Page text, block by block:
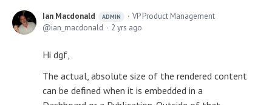
Ian Macdonald ADMIN
VP Product Management
ian_macdonald
2 yrs ago
Hi dgf,
The actual, absolute size of the rendered content
can be defined when it is embedded in a